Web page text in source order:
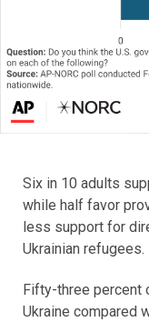
Six in 10 adults
while half favor
less support for
Ukrainian refugees.
Fifty-three percent
Ukraine compared